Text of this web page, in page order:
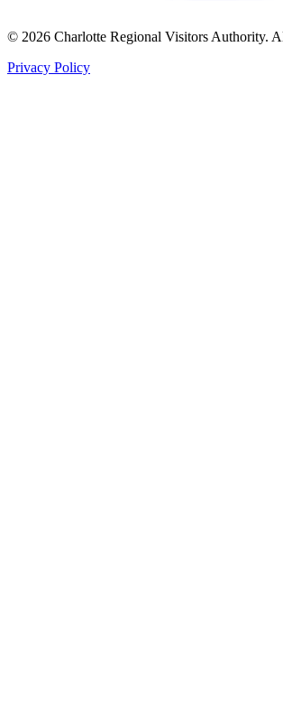
© 2026 Charlotte Regional Visitors Authority.
Privacy Policy